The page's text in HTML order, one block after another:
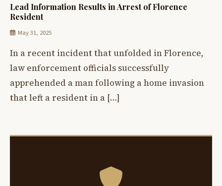
Lead Information Results in Arrest of Florence
Resident
May 31, 2025
In a recent incident that unfolded in Florence,
law enforcement officials successfully
apprehended a man following a home invasion
that left a resident in a […]